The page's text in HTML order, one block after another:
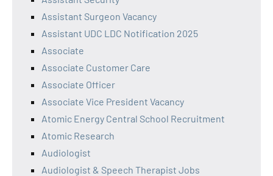
Assistant Surgeon Vacancy
Assistant UDC LDC Notification 2025
Associate
Associate Customer Care
Associate Officer
Associate Vice President Vacancy
Atomic Energy Central School Recruitment
Atomic Research
Audiologist
Audiologist & Speech Therapist Jobs